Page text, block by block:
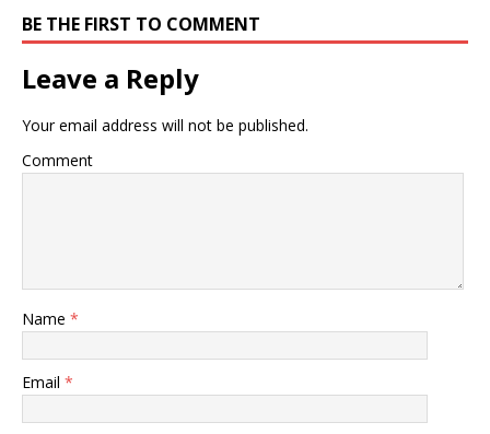
BE THE FIRST TO COMMENT
Leave a Reply
Your email address will not be published.
Comment
Name *
Email *